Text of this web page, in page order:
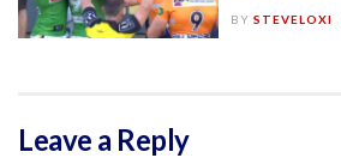
BY STEVELOXI
Leave a Reply